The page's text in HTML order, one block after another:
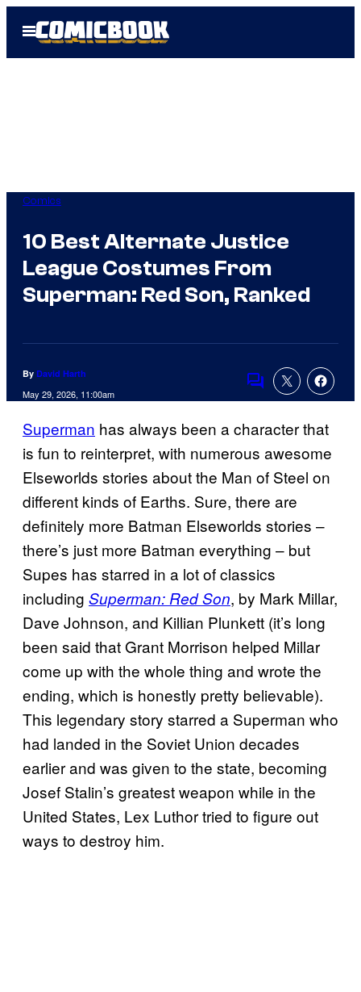
Open
Menu
Comics
10 Best Alternate Justice
League Costumes From
Superman: Red Son, Ranked
By David Harth
May 29, 2026, 11:00am
Comments
Superman has always been a character that
is fun to reinterpret, with numerous awesome
Elseworlds stories about the Man of Steel on
different kinds of Earths. Sure, there are
definitely more Batman Elseworlds stories –
there’s just more Batman everything – but
Supes has starred in a lot of classics
including Superman: Red Son, by Mark Millar,
Dave Johnson, and Killian Plunkett (it’s long
been said that Grant Morrison helped Millar
come up with the whole thing and wrote the
ending, which is honestly pretty believable).
This legendary story starred a Superman who
had landed in the Soviet Union decades
earlier and was given to the state, becoming
Josef Stalin’s greatest weapon while in the
United States, Lex Luthor tried to figure out
ways to destroy him.